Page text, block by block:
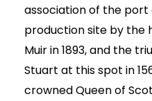
association of the port
production site by the
Muir in 1893, and the
Stuart at this spot in
crowned Queen of